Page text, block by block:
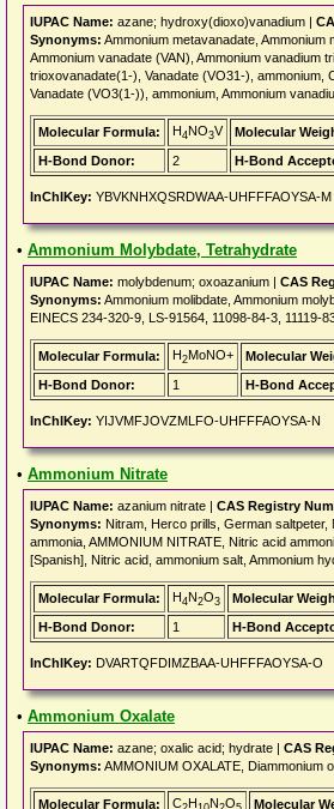
IUPAC Name: azane; hydroxy(dioxo)vanadium |
Synonyms: Ammonium metavanadate, Ammonium
Ammonium vanadate (VAN), Ammonium vanadium
trioxovanadate(1-), Vanadate (VO31-), ammonium,
Vanadate (VO3(1-)), ammonium, Ammonium
Molecular Formula: H4NO3V Molecular
H-Bond Donor:
2 H-Bond
InChIKey: YBVKNHXQSRDWAA-UHFFFAOYSA-M
• Ammonium Molybdate, Tetrahydrate
IUPAC Name: molybdenum; oxoazanium | CAS
Synonyms: Ammonium molibdate, Ammonium
EINECS 234-320-9, LS-91564, 11098-84-3, 11119-
Molecular Formula: H2MoNO+ Molecular
H-Bond Donor:
1 H-Bond
InChIKey: YIJVMFJOVZMLFO-UHFFFAOYSA-N
• Ammonium Nitrate
IUPAC Name: azanium nitrate | CAS Registry
Synonyms: Nitram, Herco prills, German saltpeter,
ammonia, AMMONIUM NITRATE, Nitric acid
[Spanish], Nitric acid, ammonium salt, Ammonium
Molecular Formula: H4N2O3 Molecular
H-Bond Donor:
1 H-Bond
InChIKey: DVARTQFDIMZBAA-UHFFFAOYSA-O
• Ammonium Oxalate
IUPAC Name: azane; oxalic acid; hydrate | CAS
Synonyms: AMMONIUM OXALATE, Diammonium
Molecular Formula: C H N O Molecular